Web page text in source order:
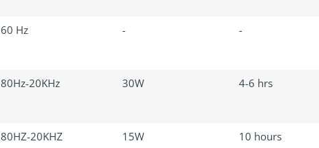
60 Hz - -
80Hz-20KHz 30W 4-6 hrs
80HZ-20KHZ 15W 10 hours